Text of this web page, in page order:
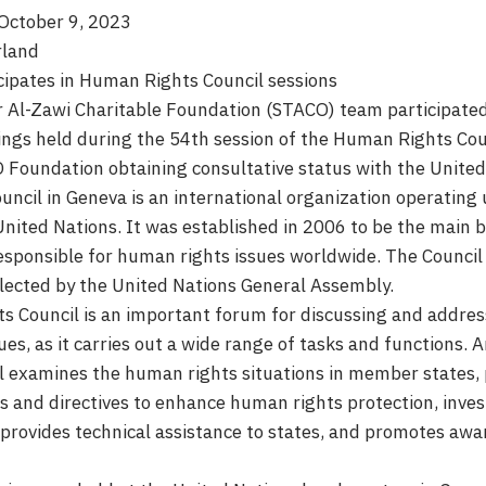
9, 2023
in Human Rights Council sessions
Al-Zawi Charitable Foundation (STACO) team
held during the 54th session of the Human Rights
Foundation obtaining consultative status with the
in Geneva is an international organization operating
Nations. It was established in 2006 to be the main
for human rights issues worldwide. The
by the United Nations General Assembly.
Council is an important forum for discussing and
as it carries out a wide range of tasks and functions.
examines the human rights situations in member states,
and directives to enhance human rights protection,
technical assistance to states, and promotes